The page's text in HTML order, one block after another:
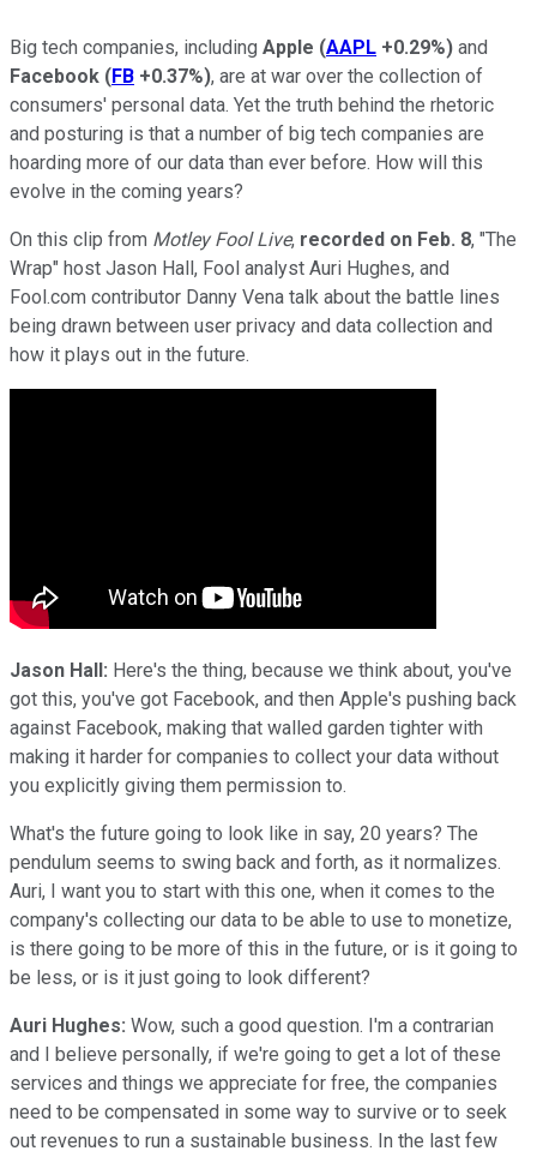
Big tech companies, including Apple (AAPL +0.29%) and
Facebook (FB +0.37%), are at war over the collection of
consumers' personal data. Yet the truth behind the rhetoric
and posturing is that a number of big tech companies are
hoarding more of our data than ever before. How will this
evolve in the coming years?
On this clip from Motley Fool Live, recorded on Feb. 8, "The
Wrap" host Jason Hall, Fool analyst Auri Hughes, and
Fool.com contributor Danny Vena talk about the battle lines
being drawn between user privacy and data collection and
how it plays out in the future.
Jason Hall: Here's the thing, because we think about, you've
got this, you've got Facebook, and then Apple's pushing back
against Facebook, making that walled garden tighter with
making it harder for companies to collect your data without
you explicitly giving them permission to.
What's the future going to look like in say, 20 years? The
pendulum seems to swing back and forth, as it normalizes.
Auri, I want you to start with this one, when it comes to the
company's collecting our data to be able to use to monetize,
is there going to be more of this in the future, or is it going to
be less, or is it just going to look different?
Auri Hughes: Wow, such a good question. I'm a contrarian
and I believe personally, if we're going to get a lot of these
services and things we appreciate for free, the companies
need to be compensated in some way to survive or to seek
out revenues to run a sustainable business. In the last few